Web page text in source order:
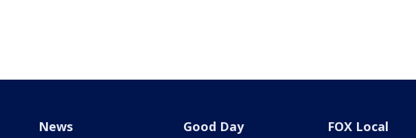
News Good Day FOX Local